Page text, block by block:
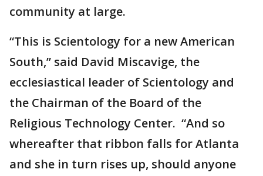
community at large.
“This is Scientology for a new American
South,” said David Miscavige, the
ecclesiastical leader of Scientology and
the Chairman of the Board of the
Religious Technology Center. “And so
whereafter that ribbon falls for Atlanta
and she in turn rises up, should anyone